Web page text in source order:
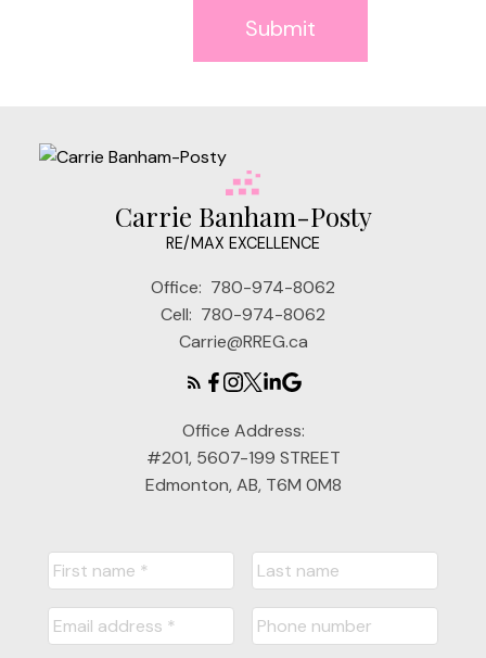
Submit
Carrie Banham-Posty
RE/MAX EXCELLENCE
Office: 780-974-8062
Cell: 780-974-8062
Carrie@RREG.ca
Office Address:
#201, 5607-199 STREET
Edmonton, AB, T6M 0M8